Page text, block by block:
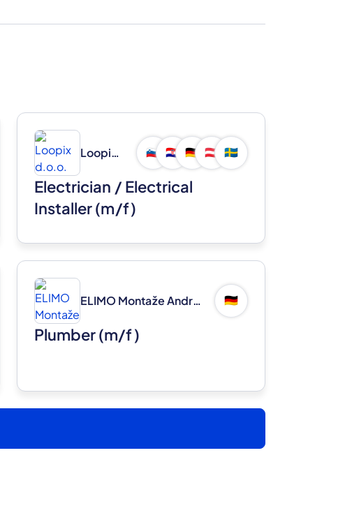
Loopix d.o.o. 🇸🇮 🇭🇷 🇩🇪 🇦🇹 🇸🇪
Electrician / Electrical
Installer (m/f)
ELIMO Montaže Andrej Ljubec s.p. 🇩🇪
Plumber (m/f)